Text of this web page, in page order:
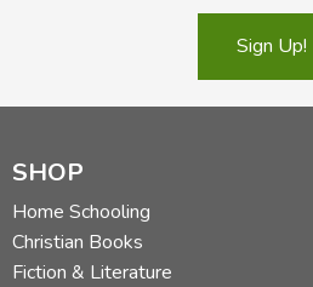
Sign Up!
SHOP
Home Schooling
Christian Books
Fiction & Literature